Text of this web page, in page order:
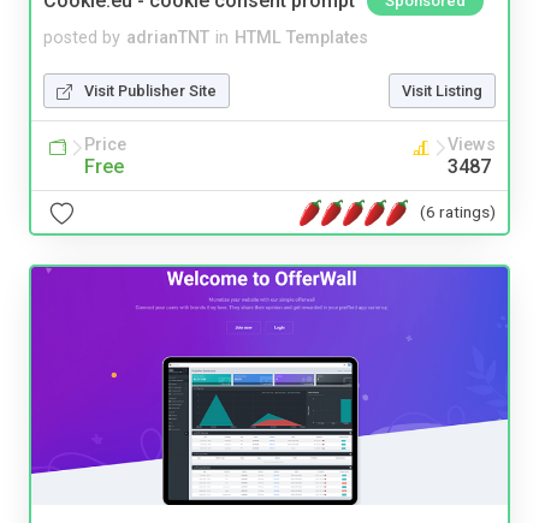
posted by adrianTNT in HTML Templates
Visit Publisher Site Visit Listing
Price
Free
Views
3487
(6 ratings)